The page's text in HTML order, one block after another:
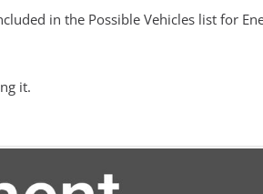
in the Possible Vehicles list for
it.